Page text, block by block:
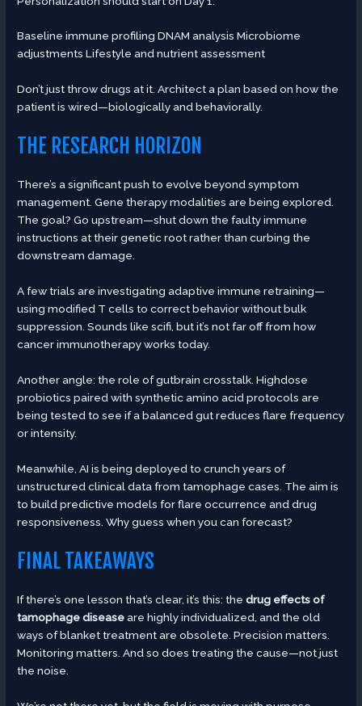
Baseline immune profiling DNAM analysis Microbiome
adjustments Lifestyle and nutrient assessment
Don’t just throw drugs at it. Architect a plan based on how the
patient is wired—biologically and behaviorally.
THE RESEARCH HORIZON
There’s a significant push to evolve beyond symptom
management. Gene therapy modalities are being explored.
The goal? Go upstream—shut down the faulty immune
instructions at their genetic root rather than curbing the
downstream damage.
A few trials are investigating adaptive immune retraining—
using modified T cells to correct behavior without bulk
suppression. Sounds like scifi, but it’s not far off from how
cancer immunotherapy works today.
Another angle: the role of gutbrain crosstalk. Highdose
probiotics paired with synthetic amino acid protocols are
being tested to see if a balanced gut reduces flare frequency
or intensity.
Meanwhile, AI is being deployed to crunch years of
unstructured clinical data from tamophage cases. The aim is
to build predictive models for flare occurrence and drug
responsiveness. Why guess when you can forecast?
FINAL TAKEAWAYS
If there’s one lesson that’s clear, it’s this: thedrug effects of
tamophage disease are highly individualized, and the old
ways of blanket treatment are obsolete. Precision matters.
Monitoring matters. And so does treating the cause—not just
the noise.